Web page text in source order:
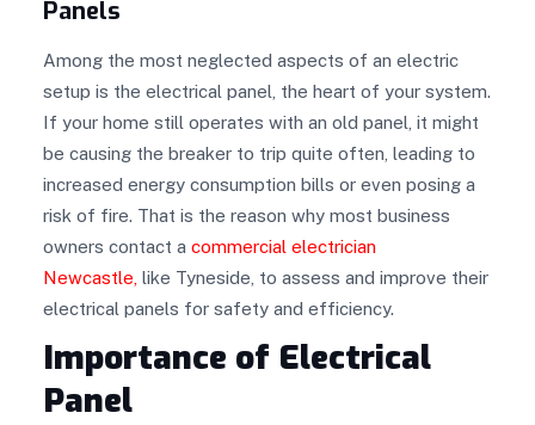
Panels
Among the most neglected aspects of an electric
setup is the electrical panel, the heart of your system.
If your home still operates with an old panel, it might
be causing the breaker to trip quite often, leading to
increased energy consumption bills or even posing a
risk of fire. That is the reason why most business
owners contact a commercial electrician
Newcastle, like Tyneside, to assess and improve their
electrical panels for safety and efficiency.
Importance of Electrical
Panel